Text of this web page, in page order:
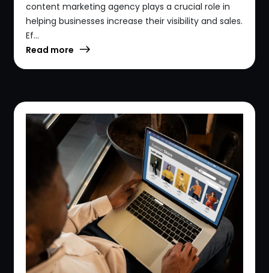
content marketing agency plays a crucial role in
helping businesses increase their visibility and sales.
Ef...
Read more